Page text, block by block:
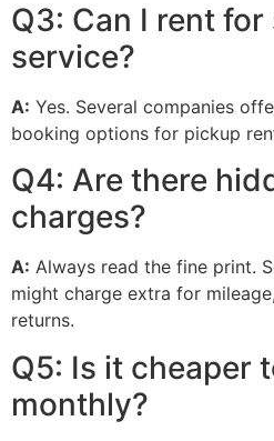
Q3: Can I rent for
service?
A: Yes. Several companies
booking options for pickup
Q4: Are there
charges?
A: Always read the fine print.
might charge extra for
returns.
Q5: Is it cheaper
monthly?